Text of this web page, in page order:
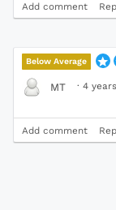
Add comment
Below Average
MT · 4
Add comment